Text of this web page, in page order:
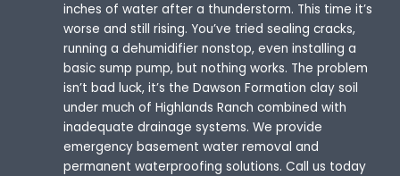
inches of water after a thunderstorm. This time it’s
worse and still rising. You’ve tried sealing cracks,
running a dehumidifier nonstop, even installing a
basic sump pump, but nothing works. The problem
isn’t bad luck, it’s the Dawson Formation clay soil
under much of Highlands Ranch combined with
inadequate drainage systems. We provide
emergency basement water removal and
permanent waterproofing solutions. Call us today